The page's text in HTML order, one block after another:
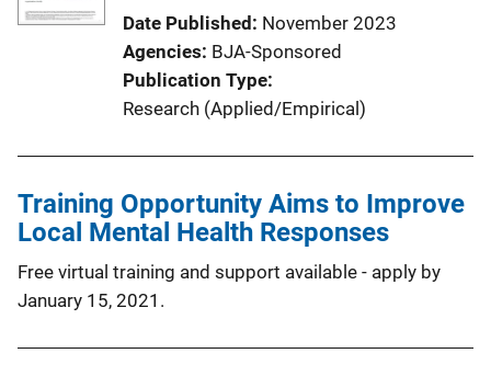
Date Published
November 2023
Agencies BJA-Sponsored
Publication Type
Research (Applied/Empirical)
Training Opportunity Aims to Improve
Local Mental Health Responses
Free virtual training and support available - apply by
January 15, 2021.